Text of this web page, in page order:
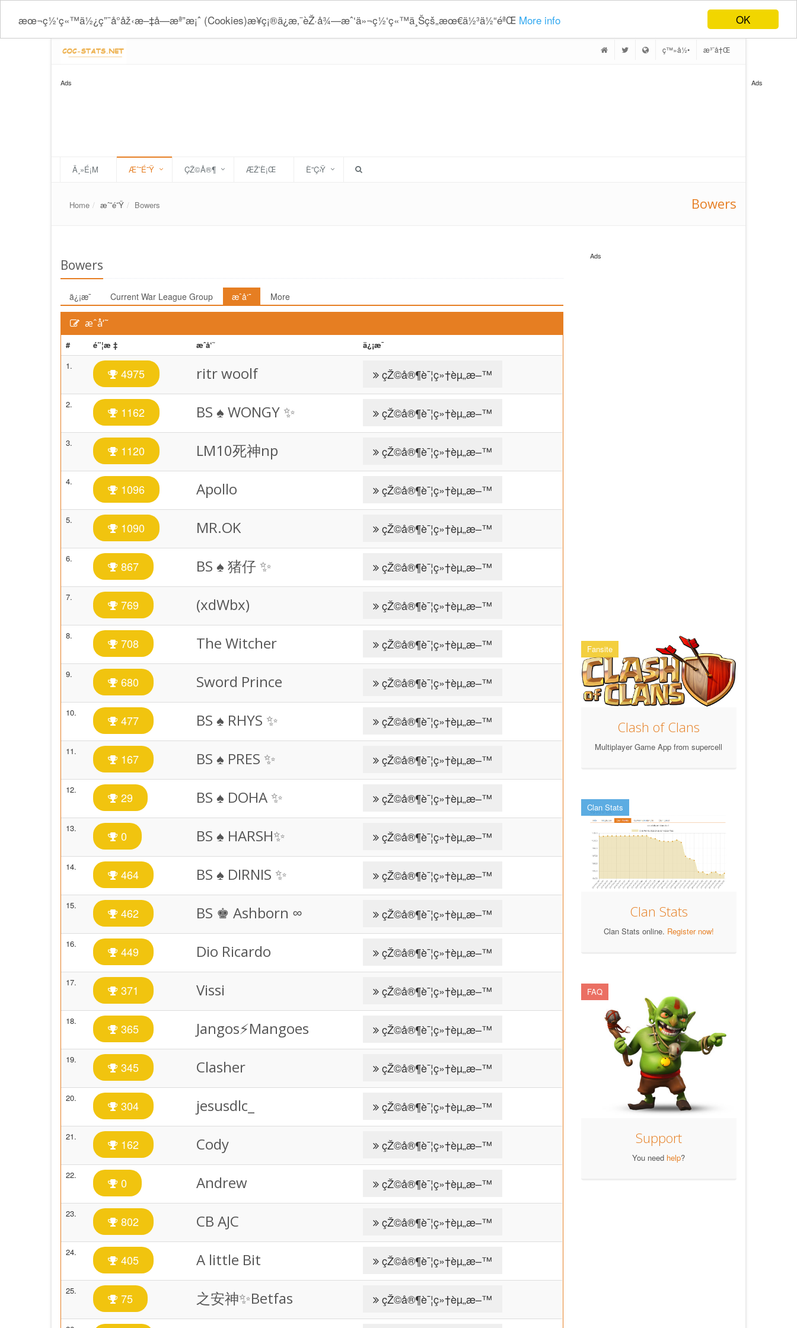
OK
æœ¬ç½‘ç«™ä½¿ç”¨å°åž‹æ–‡å­—æª”æ¡ˆ (Cookies)æ¥ç¡®ä¿æ‚¨èŽ·å¾—æˆ‘ä»¬ç½‘ç«™ä¸Šçš„æœ€ä½³ä½“éªŒ More info
ç™»å½• æ³¨å†Œ
Ads
Ads
Ä¸»É¡Μ Æˆ˜É˜Ÿ ÇŽ©Å®¶ ÆŽ’È¡Œ È”Ç›Ÿ
Home æˆ˜é˜Ÿ Bowers Bowers
Bowers
ä¿¡æ¯ Current War League Group æˆå‘˜ More
æˆå‘˜
# é”¦æ ‡ æˆå‘˜
ä¿¡æ¯
1.
4975 ritr woolf çŽ©å®¶è¯¦ç»†èµ„æ–™
2.
1162 BS ♠️ WONGY ✨️ çŽ©å®¶è¯¦ç»†èµ„æ–™
3.
1120 LM10死神np çŽ©å®¶è¯¦ç»†èµ„æ–™
4.
1096 Apollo çŽ©å®¶è¯¦ç»†èµ„æ–™
5.
1090 MR.OK çŽ©å®¶è¯¦ç»†èµ„æ–™
6.
867 BS ♠️ 猪仔 ✨ çŽ©å®¶è¯¦ç»†èµ„æ–™
7.
769 (xdWbx) çŽ©å®¶è¯¦ç»†èµ„æ–™
8.
708 The Witcher çŽ©å®¶è¯¦ç»†èµ„æ–™
9.
680 Sword Prince çŽ©å®¶è¯¦ç»†èµ„æ–™
10.
477 BS ♠️ RHYS ✨ çŽ©å®¶è¯¦ç»†èµ„æ–™
11.
167 BS ♠️ PRES ✨ çŽ©å®¶è¯¦ç»†èµ„æ–™
12.
29 BS ♠️ DOHA ✨ çŽ©å®¶è¯¦ç»†èµ„æ–™
13.
0 BS ♠️ HARSH✨ çŽ©å®¶è¯¦ç»†èµ„æ–™
14.
464 BS ♠️ DIRNIS ✨ çŽ©å®¶è¯¦ç»†èµ„æ–™
15.
462 BS ♚ Ashborn ∞ çŽ©å®¶è¯¦ç»†èµ„æ–™
16.
449 Dio Ricardo çŽ©å®¶è¯¦ç»†èµ„æ–™
17.
371 Vissi çŽ©å®¶è¯¦ç»†èµ„æ–™
18.
365 Jangos⚡️Mangoes çŽ©å®¶è¯¦ç»†èµ„æ–™
19.
345 Clasher çŽ©å®¶è¯¦ç»†èµ„æ–™
20.
304 jesusdlc_ çŽ©å®¶è¯¦ç»†èµ„æ–™
21.
162 Cody çŽ©å®¶è¯¦ç»†èµ„æ–™
22.
0 Andrew çŽ©å®¶è¯¦ç»†èµ„æ–™
23.
802 CB AJC çŽ©å®¶è¯¦ç»†èµ„æ–™
24.
405 A little Bit çŽ©å®¶è¯¦ç»†èµ„æ–™
25.
75 之安神✨Betfas çŽ©å®¶è¯¦ç»†èµ„æ–™
Ads
Fansite
Clash of Clans
Multiplayer Game App from supercell
Clan Stats
Clan Stats
Clan Stats online. Register now!
FAQ
Support
You need help?